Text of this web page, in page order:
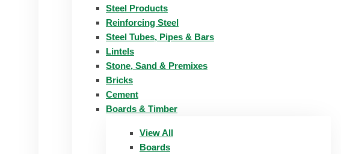
Steel Products
Reinforcing Steel
Steel Tubes, Pipes & Bars
Lintels
Stone, Sand & Premixes
Bricks
Cement
Boards & Timber
View All
Boards